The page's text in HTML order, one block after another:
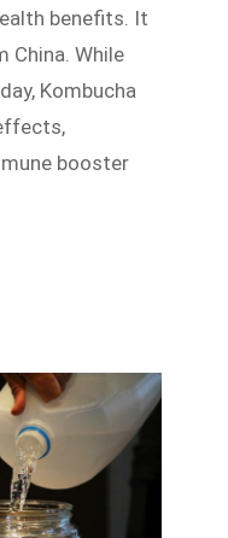
benefits. It
China. While
Kombucha
booster